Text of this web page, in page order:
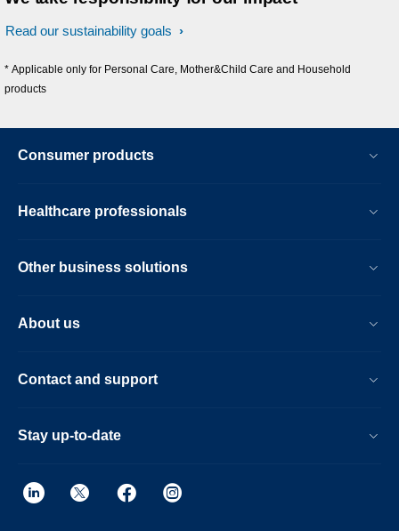
Read our sustainability goals
* Applicable only for Personal Care, Mother&Child Care and Household
products
Consumer products
Healthcare professionals
Other business solutions
About us
Contact and support
Stay up-to-date